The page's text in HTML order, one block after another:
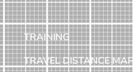
TRAINING
TRAVEL DISTANCE MAP